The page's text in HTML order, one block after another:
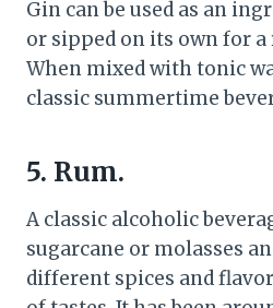
Gin can be used as an
or sipped on its own for
When mixed with tonic
classic summertime
5. Rum.
A classic alcoholic
sugarcane or molasses
different spices and